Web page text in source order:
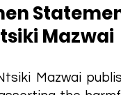
Mazwai
Mazwai